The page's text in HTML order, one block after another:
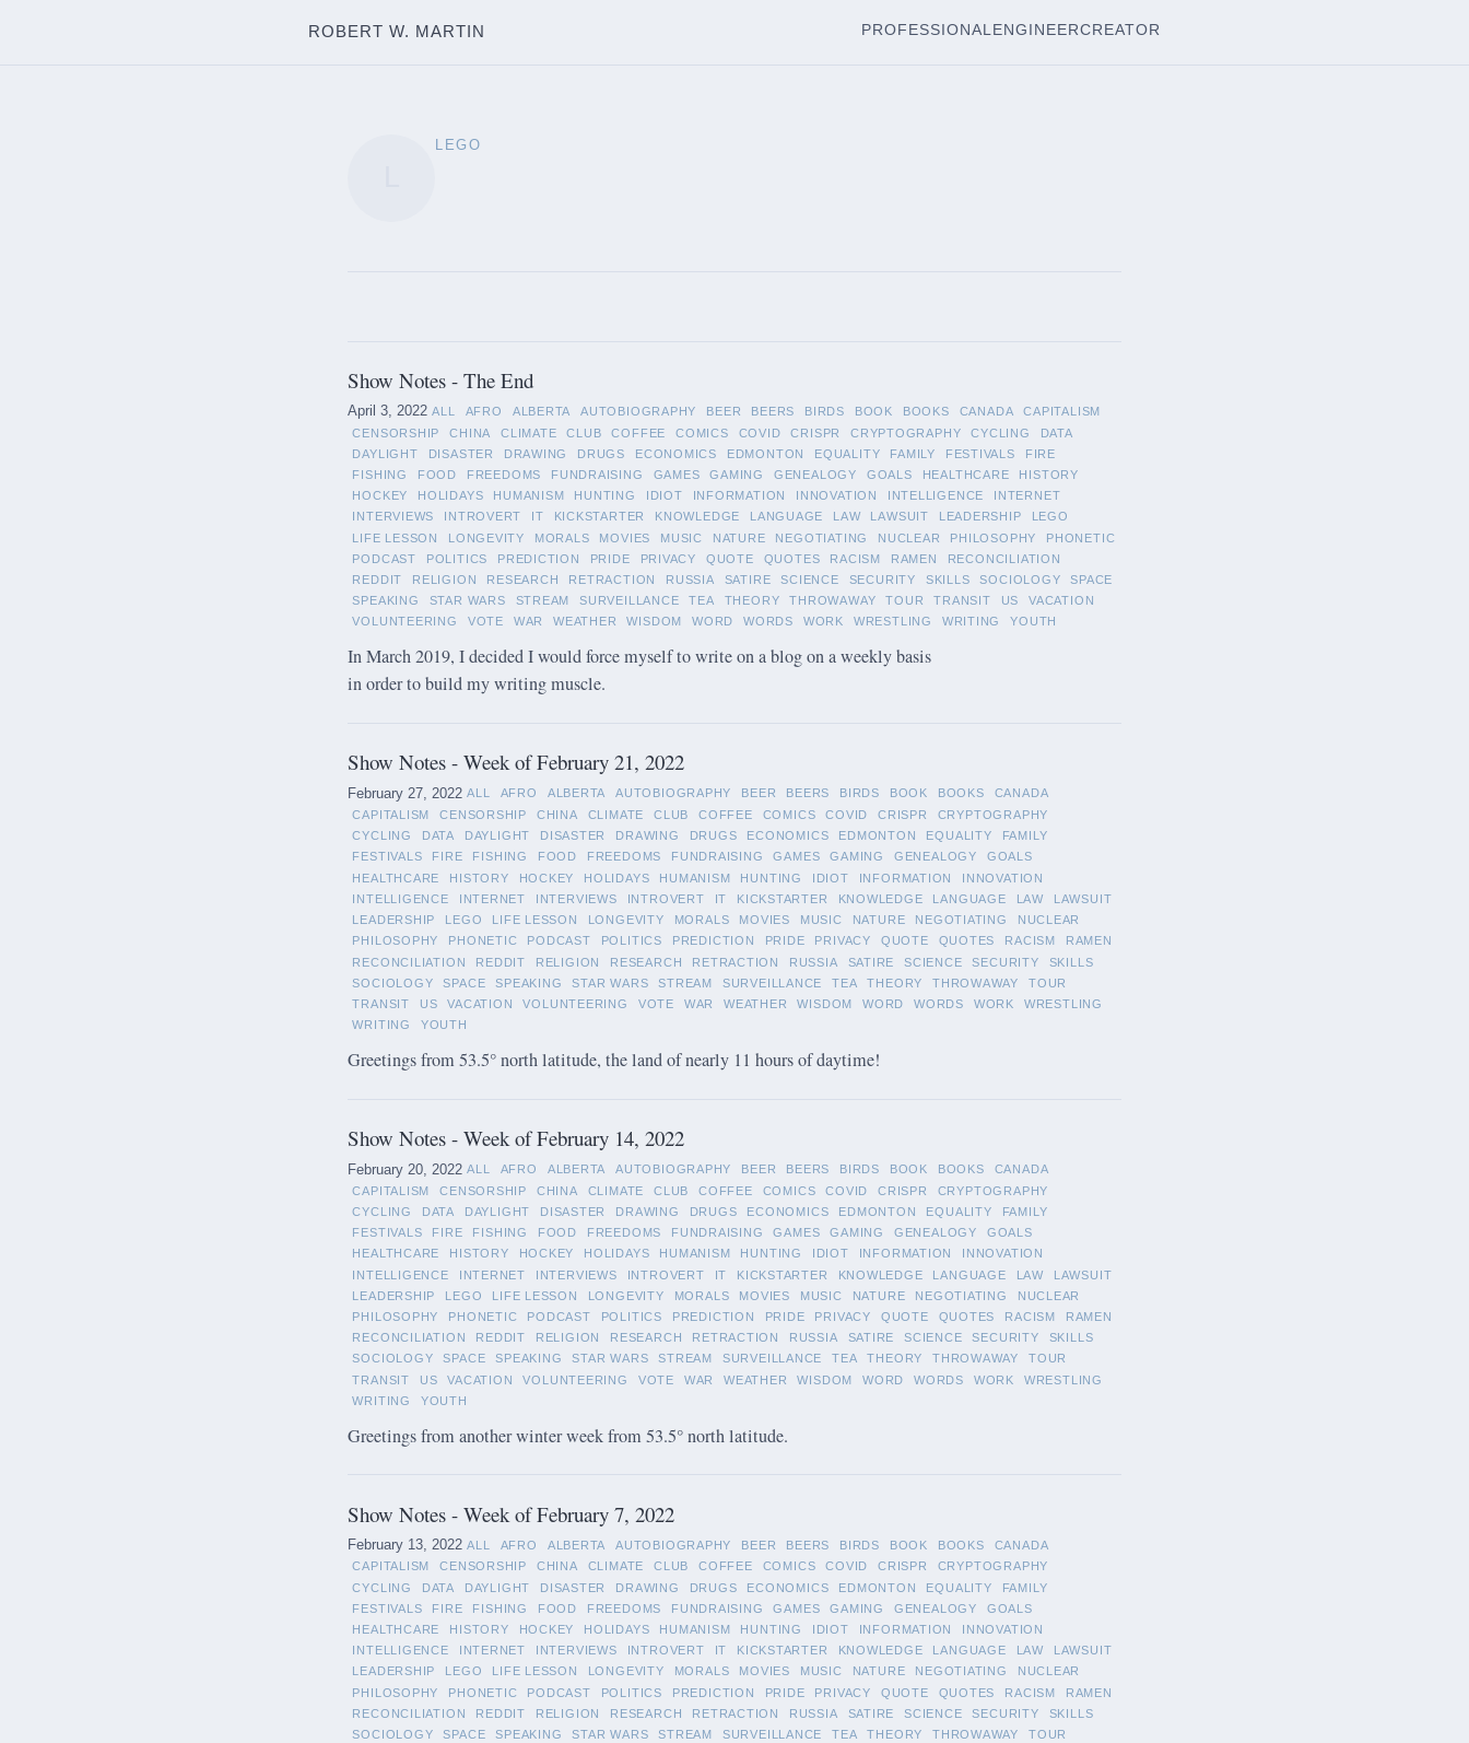
ROBERT W. MARTIN PROFESSIONAL ENGINEERCREATOR
LEGO
Show Notes - The End
April 3, 2022 ALL AFRO ALBERTA AUTOBIOGRAPHY BEER BEERS BIRDS BOOK BOOKS CANADA
CAPITALISM
CENSORSHIP
CHINA CLIMATE CLUB COFFEE COMICS COVID CRISPR CRYPTOGRAPHY CYCLING
DATA
DAYLIGHT
DISASTER DRAWING DRUGS ECONOMICS EDMONTON EQUALITY FAMILY FESTIVALS
FIRE
FISHING
FOOD FREEDOMS FUNDRAISING GAMES GAMING GENEALOGY GOALS HEALTHCARE
HISTORY
HOCKEY
HOLIDAYS HUMANISM HUNTING IDIOT INFORMATION INNOVATION INTELLIGENCE
INTERNET
INTERVIEWS
INTROVERT IT KICKSTARTER KNOWLEDGE LANGUAGE LAW LAWSUIT LEADERSHIP
LEGO
LIFE LESSON
LONGEVITY MORALS MOVIES MUSIC NATURE NEGOTIATING NUCLEAR PHILOSOPHY
PHONETIC
PODCAST
POLITICS PREDICTION PRIDE PRIVACY QUOTE QUOTES RACISM RAMEN
RECONCILIATION
REDDIT
RELIGION RESEARCH RETRACTION RUSSIA SATIRE SCIENCE SECURITY SKILLS SOCIOLOGY
SPACE
SPEAKING
STAR WARS STREAM SURVEILLANCE TEA THEORY THROWAWAY TOUR TRANSIT US
VACATION
VOLUNTEERING
VOTE WAR WEATHER WISDOM WORD WORDS WORK WRESTLING WRITING YOUTH
In March 2019, I decided I would force myself to write on a blog on a weekly basis
in order to build my writing muscle.
Show Notes - Week of February 21, 2022
February 27, 2022 ALL AFRO ALBERTA AUTOBIOGRAPHY BEER BEERS BIRDS BOOK BOOKS
CANADA
CAPITALISM
CENSORSHIP CHINA CLIMATE CLUB COFFEE COMICS COVID CRISPR
CRYPTOGRAPHY
CYCLING
DATA DAYLIGHT DISASTER DRAWING DRUGS ECONOMICS EDMONTON EQUALITY
FAMILY
FESTIVALS
FIRE FISHING FOOD FREEDOMS FUNDRAISING GAMES GAMING GENEALOGY
GOALS
HEALTHCARE
HISTORY HOCKEY HOLIDAYS HUMANISM HUNTING IDIOT INFORMATION
INNOVATION
INTELLIGENCE
INTERNET INTERVIEWS INTROVERT IT KICKSTARTER KNOWLEDGE LANGUAGE LAW
LAWSUIT
LEADERSHIP
LEGO LIFE LESSON LONGEVITY MORALS MOVIES MUSIC NATURE NEGOTIATING
NUCLEAR
PHILOSOPHY
PHONETIC PODCAST POLITICS PREDICTION PRIDE PRIVACY QUOTE QUOTES RACISM
RAMEN
RECONCILIATION
REDDIT RELIGION RESEARCH RETRACTION RUSSIA SATIRE SCIENCE SECURITY
SKILLS
SOCIOLOGY
SPACE SPEAKING STAR WARS STREAM SURVEILLANCE TEA THEORY THROWAWAY
TOUR
TRANSIT
US VACATION VOLUNTEERING VOTE WAR WEATHER WISDOM WORD WORDS WORK
WRESTLING
WRITING
YOUTH
Greetings from 53.5° north latitude, the land of nearly 11 hours of daytime!
Show Notes - Week of February 14, 2022
February 20, 2022 ALL AFRO ALBERTA AUTOBIOGRAPHY BEER BEERS BIRDS BOOK BOOKS
CANADA
CAPITALISM
CENSORSHIP CHINA CLIMATE CLUB COFFEE COMICS COVID CRISPR
CRYPTOGRAPHY
CYCLING
DATA DAYLIGHT DISASTER DRAWING DRUGS ECONOMICS EDMONTON EQUALITY
FAMILY
FESTIVALS
FIRE FISHING FOOD FREEDOMS FUNDRAISING GAMES GAMING GENEALOGY
GOALS
HEALTHCARE
HISTORY HOCKEY HOLIDAYS HUMANISM HUNTING IDIOT INFORMATION
INNOVATION
INTELLIGENCE
INTERNET INTERVIEWS INTROVERT IT KICKSTARTER KNOWLEDGE LANGUAGE LAW
LAWSUIT
LEADERSHIP
LEGO LIFE LESSON LONGEVITY MORALS MOVIES MUSIC NATURE NEGOTIATING
NUCLEAR
PHILOSOPHY
PHONETIC PODCAST POLITICS PREDICTION PRIDE PRIVACY QUOTE QUOTES RACISM
RAMEN
RECONCILIATION
REDDIT RELIGION RESEARCH RETRACTION RUSSIA SATIRE SCIENCE SECURITY
SKILLS
SOCIOLOGY
SPACE SPEAKING STAR WARS STREAM SURVEILLANCE TEA THEORY THROWAWAY
TOUR
TRANSIT
US VACATION VOLUNTEERING VOTE WAR WEATHER WISDOM WORD WORDS WORK
WRESTLING
WRITING
YOUTH
Greetings from another winter week from 53.5° north latitude.
Show Notes - Week of February 7, 2022
February 13, 2022 ALL AFRO ALBERTA AUTOBIOGRAPHY BEER BEERS BIRDS BOOK BOOKS
CANADA
CAPITALISM
CENSORSHIP CHINA CLIMATE CLUB COFFEE COMICS COVID CRISPR
CRYPTOGRAPHY
CYCLING
DATA DAYLIGHT DISASTER DRAWING DRUGS ECONOMICS EDMONTON EQUALITY
FAMILY
FESTIVALS
FIRE FISHING FOOD FREEDOMS FUNDRAISING GAMES GAMING GENEALOGY
GOALS
HEALTHCARE
HISTORY HOCKEY HOLIDAYS HUMANISM HUNTING IDIOT INFORMATION
INNOVATION
INTELLIGENCE
INTERNET INTERVIEWS INTROVERT IT KICKSTARTER KNOWLEDGE LANGUAGE LAW
LAWSUIT
LEADERSHIP
LEGO LIFE LESSON LONGEVITY MORALS MOVIES MUSIC NATURE NEGOTIATING
NUCLEAR
PHILOSOPHY
PHONETIC PODCAST POLITICS PREDICTION PRIDE PRIVACY QUOTE QUOTES RACISM
RAMEN
RECONCILIATION
REDDIT RELIGION RESEARCH RETRACTION RUSSIA SATIRE SCIENCE SECURITY
SKILLS
SOCIOLOGY
SPACE SPEAKING STAR WARS STREAM SURVEILLANCE TEA THEORY THROWAWAY
TOUR